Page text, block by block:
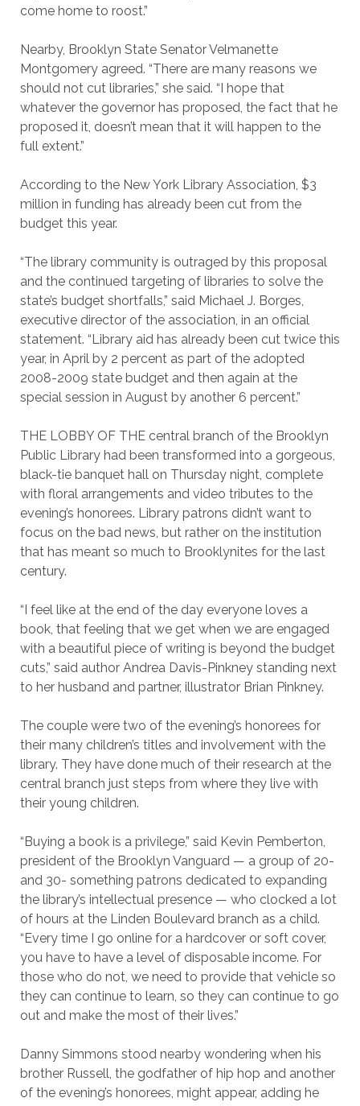
come home to roost.”
Nearby, Brooklyn State Senator Velmanette
Montgomery agreed. “There are many reasons we
should not cut libraries,” she said. “I hope that
whatever the governor has proposed, the fact that he
proposed it, doesn’t mean that it will happen to the
full extent.”
According to the New York Library Association, $3
million in funding has already been cut from the
budget this year.
“The library community is outraged by this proposal
and the continued targeting of libraries to solve the
state’s budget shortfalls,” said Michael J. Borges,
executive director of the association, in an official
statement. “Library aid has already been cut twice this
year, in April by 2 percent as part of the adopted
2008-2009 state budget and then again at the
special session in August by another 6 percent.”
THE LOBBY OF THE central branch of the Brooklyn
Public Library had been transformed into a gorgeous,
black-tie banquet hall on Thursday night, complete
with floral arrangements and video tributes to the
evening’s honorees. Library patrons didn’t want to
focus on the bad news, but rather on the institution
that has meant so much to Brooklynites for the last
century.
“I feel like at the end of the day everyone loves a
book, that feeling that we get when we are engaged
with a beautiful piece of writing is beyond the budget
cuts,” said author Andrea Davis-Pinkney standing next
to her husband and partner, illustrator Brian Pinkney.
The couple were two of the evening’s honorees for
their many children’s titles and involvement with the
library. They have done much of their research at the
central branch just steps from where they live with
their young children.
“Buying a book is a privilege,” said Kevin Pemberton,
president of the Brooklyn Vanguard — a group of 20-
and 30- something patrons dedicated to expanding
the library’s intellectual presence — who clocked a lot
of hours at the Linden Boulevard branch as a child.
“Every time I go online for a hardcover or soft cover,
you have to have a level of disposable income. For
those who do not, we need to provide that vehicle so
they can continue to learn, so they can continue to go
out and make the most of their lives.”
Danny Simmons stood nearby wondering when his
brother Russell, the godfather of hip hop and another
of the evening’s honorees, might appear, adding he